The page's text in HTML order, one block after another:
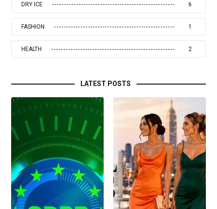
DRY ICE 6
FASHION 1
HEALTH 2
LATEST POSTS